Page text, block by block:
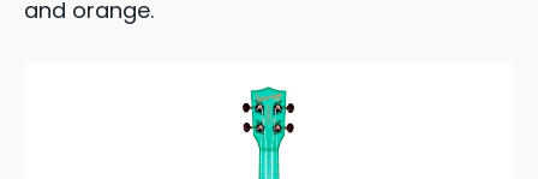
and orange.